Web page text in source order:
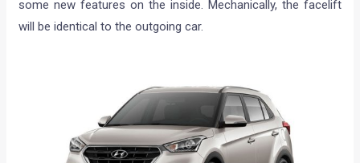
some new features on the inside. Mechanically, the facelift
will be identical to the outgoing car.